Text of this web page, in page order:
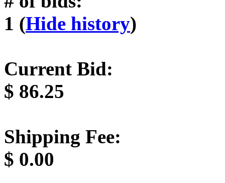
1 (Hide history)
Current Bid:
$ 86.25
Shipping Fee:
$ 0.00